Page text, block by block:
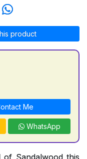
product
Me
WhatsApp
Sandalwood this